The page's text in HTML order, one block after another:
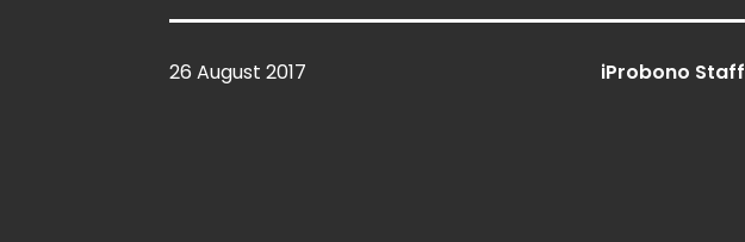
26 August 2017 iProbono Staff